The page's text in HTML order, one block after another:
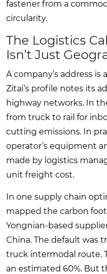
fastener from a
circularity.
The Logistics
Isn’t Just
A company’s address
Zitai’s profile notes its
highway networks. In
from truck to rail for
cutting emissions. In
operator’s equipment
made by logistics
unit freight cost.
In one supply chain
mapped the carbon
Yongnian-based
China. The default was
truck intermodal route.
an estimated 60%. But